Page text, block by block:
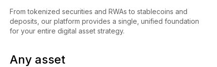
From tokenized securities and RWAs to stablecoins and
deposits, our platform provides a single, unified foundation
for your entire digital asset strategy.
Any asset